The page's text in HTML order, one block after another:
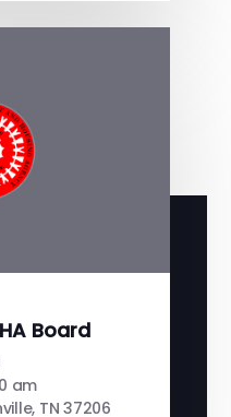
Board
am
TN 37206